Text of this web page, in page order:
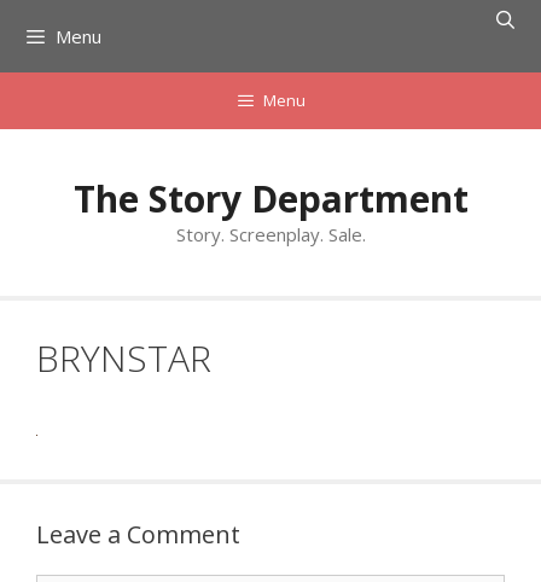
content
Menu
Menu
The Story Department
Story. Screenplay. Sale.
BRYNSTAR
Leave a Comment